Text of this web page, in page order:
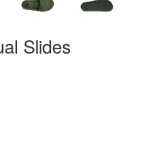
Slides